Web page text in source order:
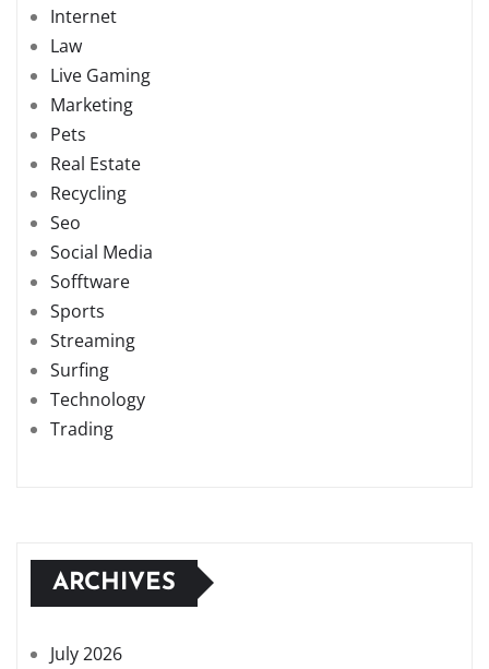
Internet
Law
Live Gaming
Marketing
Pets
Real Estate
Recycling
Seo
Social Media
Sofftware
Sports
Streaming
Surfing
Technology
Trading
ARCHIVES
July 2026